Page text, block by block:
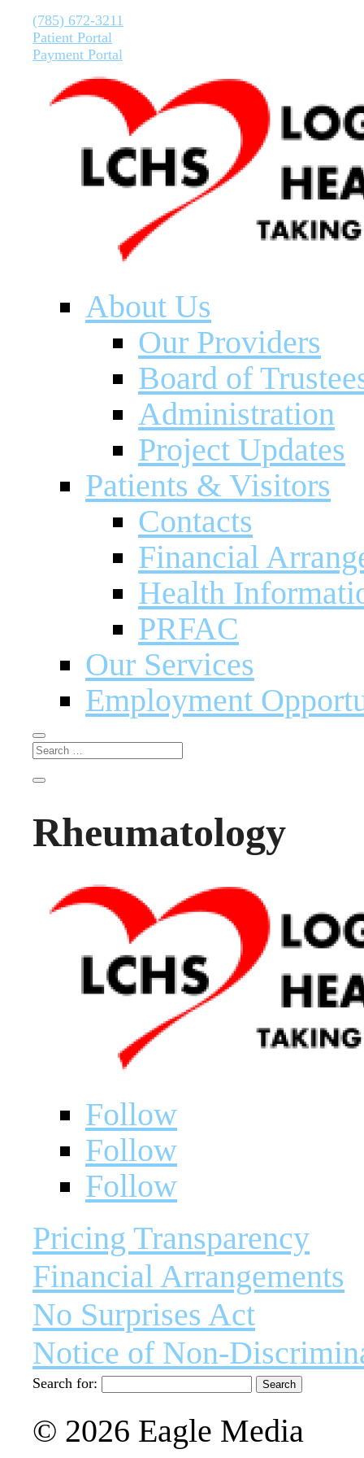
(785) 672-3211
Patient Portal
Payment Portal
About Us
Our Providers
Board of
Administration
Project Updates
Patients & Visitors
Contacts
Financial
Health
PRFAC
Our Services
Employment
Rheumatology
Follow
Follow
Follow
Pricing Transparency
Financial Arrangements
No Surprises Act
Notice of Non-
Search for:
© 2026 Eagle Media